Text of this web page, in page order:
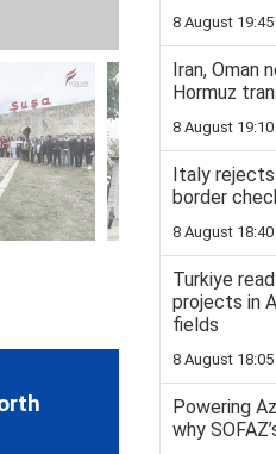
8 August 19:45
Iran, Oman
Hormuz
8 August 19:10
Italy rejects
border
8 August 18:40
Turkiye
projects in
fields
8 August 18:05
Powering
why